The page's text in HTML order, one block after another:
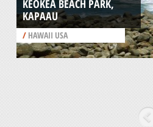
KEOKEA BEACH PARK,
KAPAAU
/ HAWAII USA